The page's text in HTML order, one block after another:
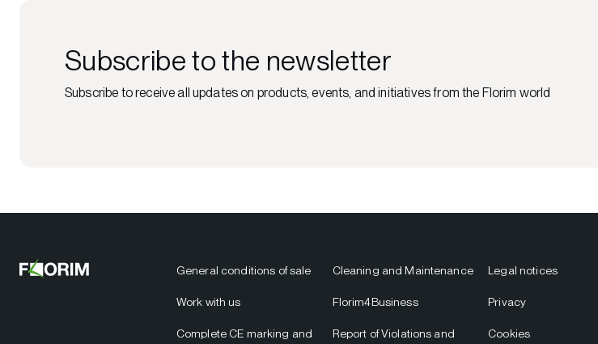
Subscribe to the newsletter
Subscribe to receive all updates on products, events, and initiatives from the Florim world
General conditions of sale
Work with us
Complete CE marking and
Cleaning and Maintenance
Florim4Business
Report of Violations and
Legal notices
Privacy
Cookies